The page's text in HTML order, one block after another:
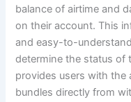
balance of airtime and
on their account. This
and easy-to-
determine the status of
provides users with the
bundles directly from